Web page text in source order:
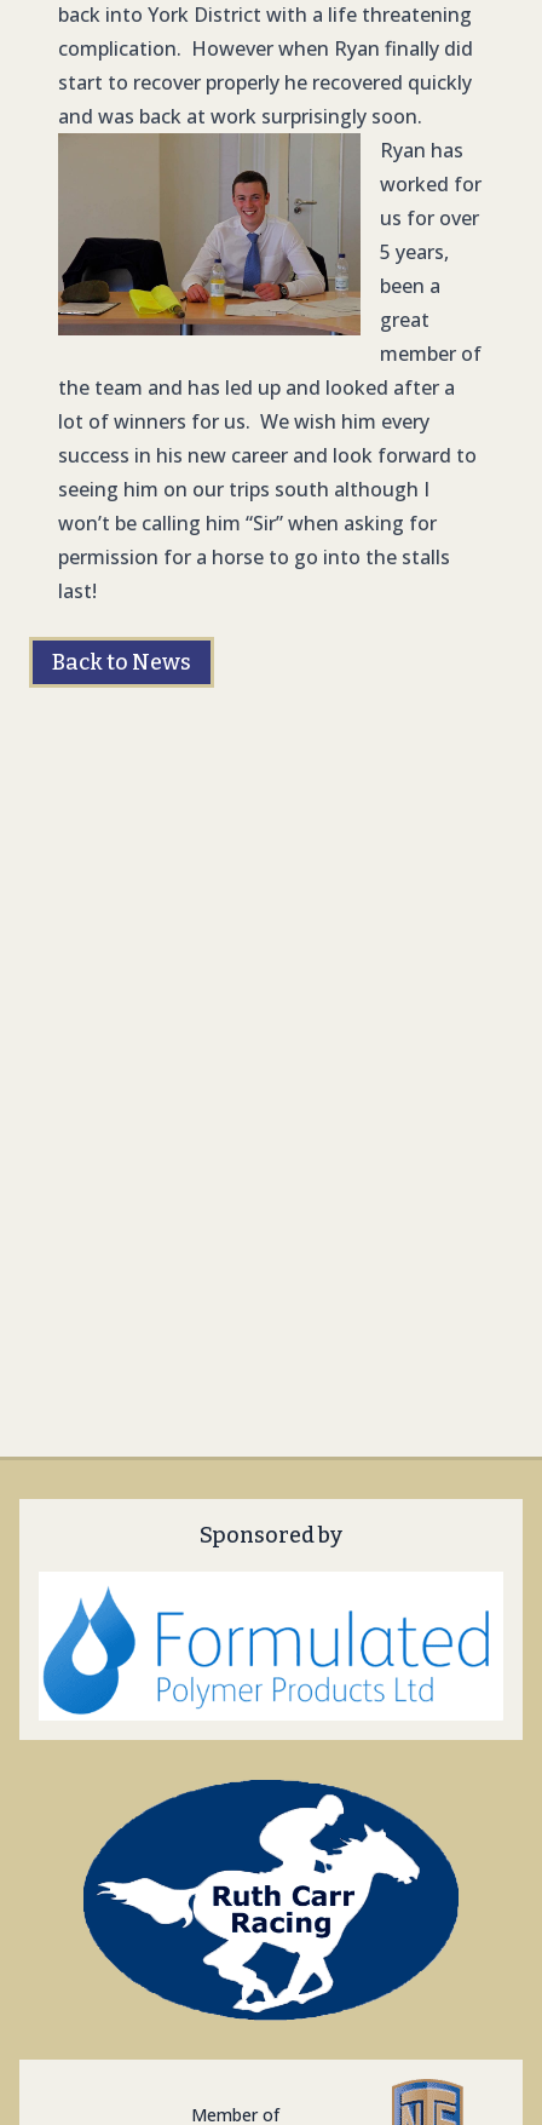
back into York District with a life threatening
complication. However when Ryan finally did
start to recover properly he recovered quickly
and was back at work surprisingly soon.
Ryan has
worked for
us for over
5 years,
been a
great
member of
the team and has led up and looked after a
lot of winners for us. We wish him every
success in his new career and look forward to
seeing him on our trips south although I
won’t be calling him “Sir” when asking for
permission for a horse to go into the stalls
last!
Back to News
Sponsored by
Member of